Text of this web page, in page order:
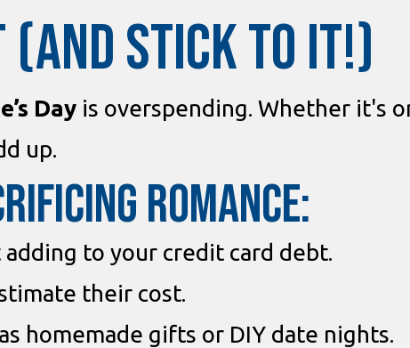
(AND STICK TO IT!)
Day is overspending. Whether it's
up.
Romance:
to your credit card debt.
their cost.
homemade gifts or DIY date nights.